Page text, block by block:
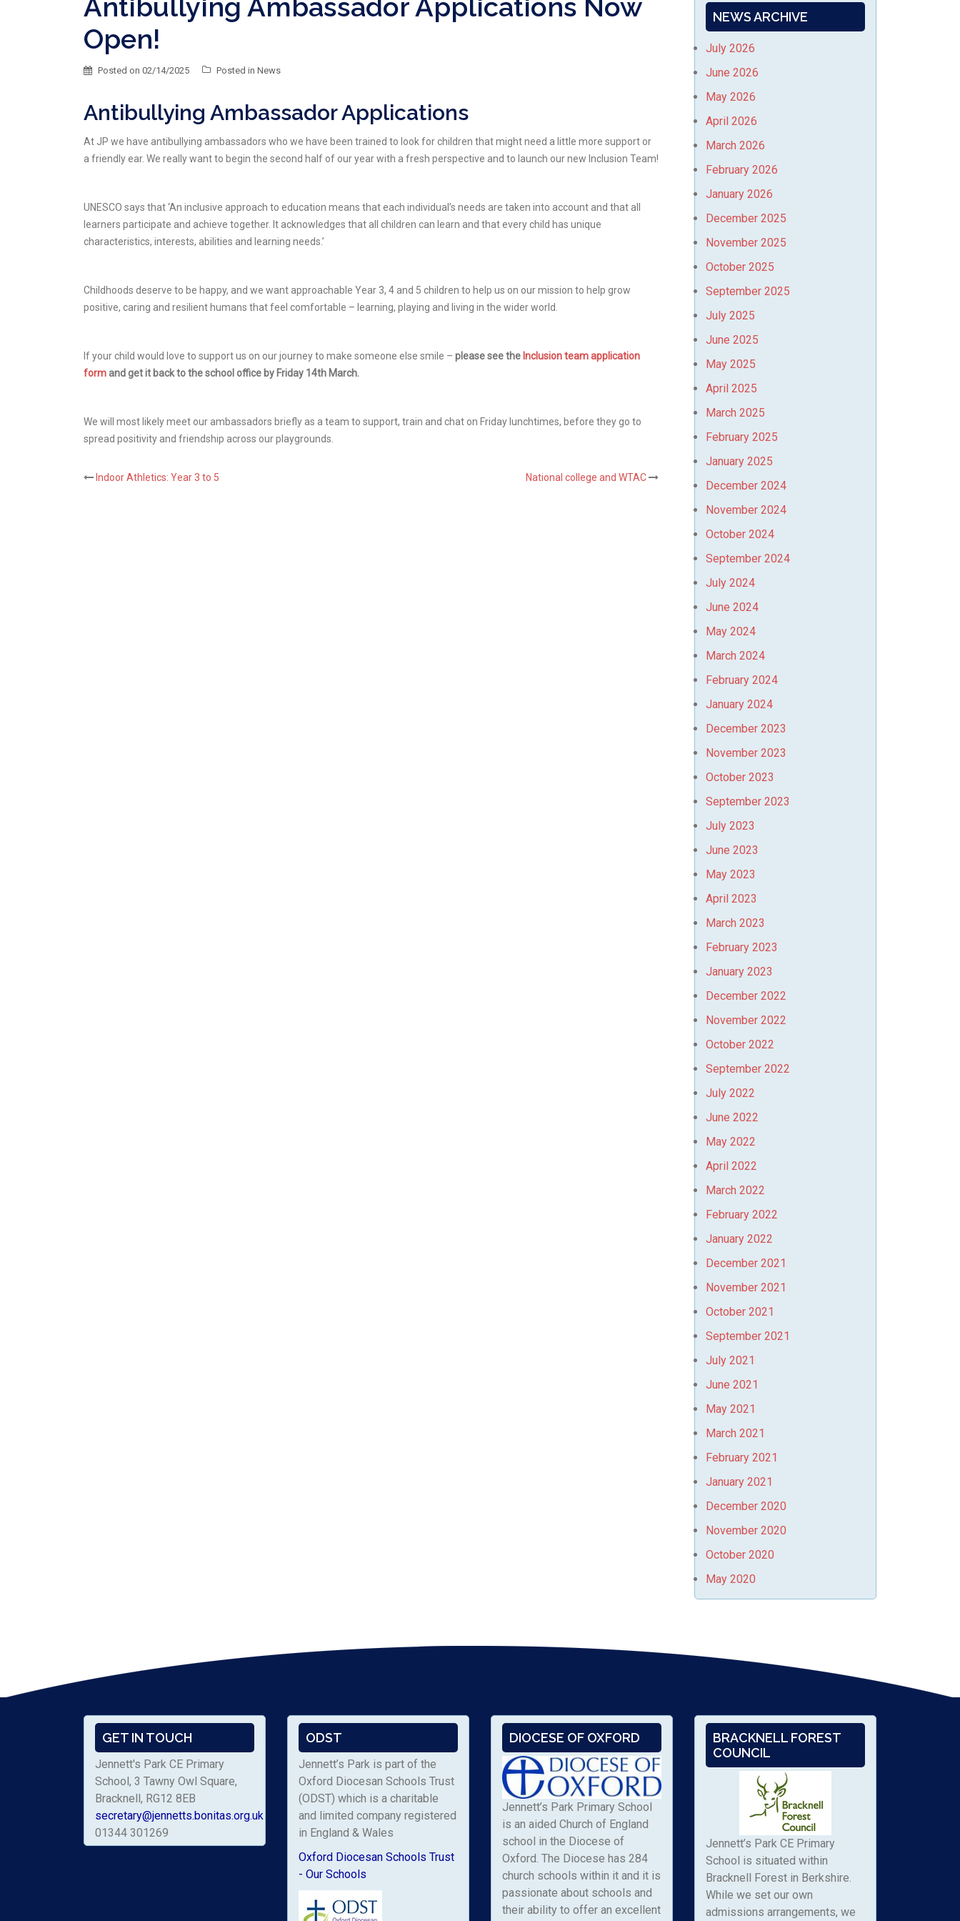
Antibullying Ambassador Applications Now
Open!
Posted on 02/14/2025 Posted in News
Antibullying Ambassador Applications
At JP we have antibullying ambassadors who we have been trained to look for children that might need a little more support or
a friendly ear. We really want to begin the second half of our year with a fresh perspective and to launch our new Inclusion Team!
UNESCO says that ‘An inclusive approach to education means that each individual’s needs are taken into account and that all
learners participate and achieve together. It acknowledges that all children can learn and that every child has unique
characteristics, interests, abilities and learning needs.’
Childhoods deserve to be happy, and we want approachable Year 3, 4 and 5 children to help us on our mission to help grow
positive, caring and resilient humans that feel comfortable – learning, playing and living in the wider world.
If your child would love to support us on our journey to make someone else smile – please see the Inclusion team application
formand get it back to the school office by Friday 14th March.
We will most likely meet our ambassadors briefly as a team to support, train and chat on Friday lunchtimes, before they go to
spread positivity and friendship across our playgrounds.
Post
Indoor Athletics: Year 3 to 5 National college and WTAC
NEWS ARCHIVE
July 2026
June 2026
May 2026
April 2026
March 2026
February 2026
January 2026
December 2025
November 2025
October 2025
September 2025
July 2025
June 2025
May 2025
April 2025
March 2025
February 2025
January 2025
December 2024
November 2024
October 2024
September 2024
July 2024
June 2024
May 2024
March 2024
February 2024
January 2024
December 2023
November 2023
October 2023
September 2023
July 2023
June 2023
May 2023
April 2023
March 2023
February 2023
January 2023
December 2022
November 2022
October 2022
September 2022
July 2022
June 2022
May 2022
April 2022
March 2022
February 2022
January 2022
December 2021
November 2021
October 2021
September 2021
July 2021
June 2021
May 2021
March 2021
February 2021
January 2021
December 2020
November 2020
October 2020
May 2020
GET IN TOUCH
Jennett's Park CE Primary
School, 3 Tawny Owl Square,
Bracknell, RG12 8EB
secretary@jennetts.bonitas.org.uk
01344 301269
ODST
Jennett’s Park is part of the
Oxford Diocesan Schools Trust
(ODST) which is a charitable
and limited company registered
in England & Wales
Oxford Diocesan Schools Trust
- Our Schools
DIOCESE OF OXFORD
Jennett’s Park Primary School
is an aided Church of England
school in the Diocese of
Oxford. The Diocese has 284
church schools within it and it is
passionate about schools and
their ability to offer an excellent
BRACKNELL FOREST
COUNCIL
Jennett’s Park CE Primary
School is situated within
Bracknell Forest in Berkshire.
While we set our own
admissions arrangements, we